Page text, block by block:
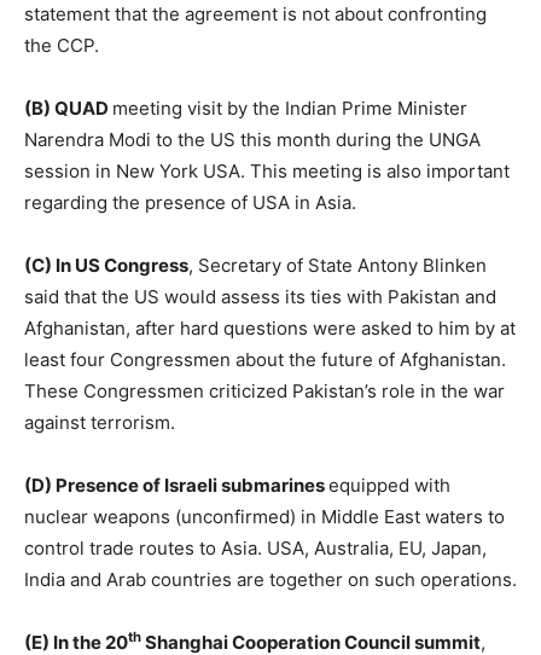
statement that the agreement is not about confronting
the CCP.
(B) QUAD meeting visit by the Indian Prime Minister
Narendra Modi to the US this month during the UNGA
session in New York USA. This meeting is also important
regarding the presence of USA in Asia.
(C) In US Congress, Secretary of State Antony Blinken
said that the US would assess its ties with Pakistan and
Afghanistan, after hard questions were asked to him by at
least four Congressmen about the future of Afghanistan.
These Congressmen criticized Pakistan’s role in the war
against terrorism.
(D) Presence of Israeli submarinesequipped with
nuclear weapons (unconfirmed) in Middle East waters to
control trade routes to Asia. USA, Australia, EU, Japan,
India and Arab countries are together on such operations.
(E) In the 20th Shanghai Cooperation Council summit,